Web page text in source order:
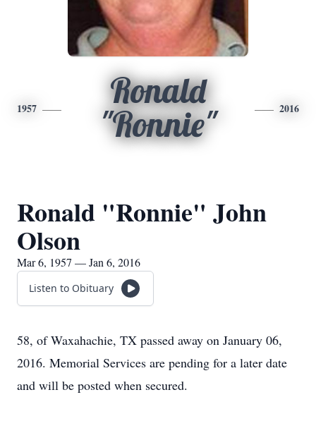
1957
Ronald
"Ronnie"
2016
Ronald "Ronnie" John
Olson
Mar 6, 1957 — Jan 6, 2016
Listen to Obituary
58, of Waxahachie, TX passed away on January 06,
2016. Memorial Services are pending for a later date
and will be posted when secured.